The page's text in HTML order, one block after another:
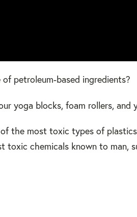
petroleum-based ingredients?
yoga blocks, foam rollers, and
the most toxic types of
toxic chemicals known to man,